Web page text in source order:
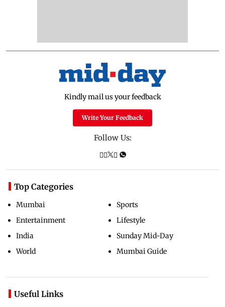
Kindly mail us your feedback
Write Your Feedback
Follow Us:
Top Categories
Mumbai
Entertainment
India
World
Sports
Lifestyle
Sunday Mid-Day
Mumbai Guide
Useful Links